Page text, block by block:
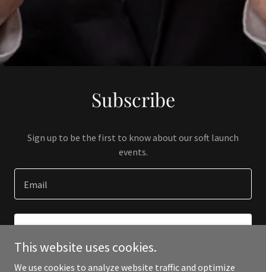
Subscribe
Sign up to be the first to know about our soft launch
events.
Email
This website uses cookies.
We use cookies to analyze website traffic and optimize